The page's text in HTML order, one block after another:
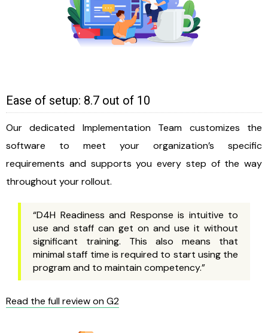
Ease of setup: 8.7 out of 10
Our dedicated Implementation Team customizes the
software to meet your organization’s specific
requirements and supports you every step of the way
throughout your rollout.
“D4H Readiness and Response is intuitive to
use and staff can get on and use it without
significant training. This also means that
minimal staff time is required to start using the
program and to maintain competency.”
Read the full review on G2